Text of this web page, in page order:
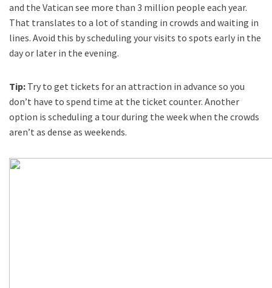
and the Vatican see more than 3 million people each year.
That translates to a lot of standing in crowds and waiting in
lines. Avoid this by scheduling your visits to spots early in the
day or later in the evening.
Tip: Try to get tickets for an attraction in advance so you
don’t have to spend time at the ticket counter. Another
option is scheduling a tour during the week when the crowds
aren’t as dense as weekends.